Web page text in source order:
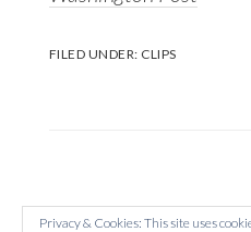
FILED UNDER: CLIPS
Privacy & Cookies: This site uses